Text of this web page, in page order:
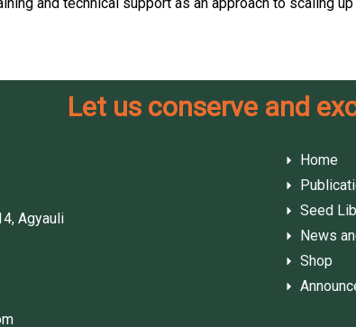
Let us conserve and
Agyauli
Home
Seed
News
Shop